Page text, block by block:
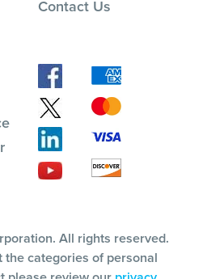
Contact Us
All rights reserved.
categories of personal